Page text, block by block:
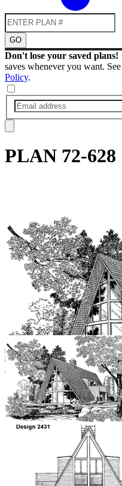
GO
Don't lose your saved plans!
saves whenever you want.
Policy.
PLAN 72-628